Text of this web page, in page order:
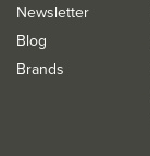
Newsletter
Blog
Brands